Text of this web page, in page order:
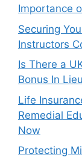
Importance
Securing
Instructors
Is There a
Bonus In
Life
Remedial
Now
Protecting